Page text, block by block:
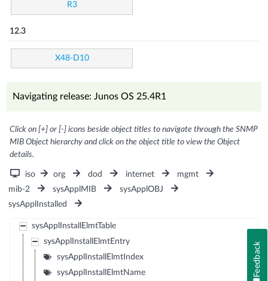
R3
12.3
X48-D10
Navigating release: Junos OS 25.4R1
Click on [+] or [-] icons beside object titles to navigate through the SNMP
MIB Object hierarchy and click on the object title to view the Object
details.
iso org dod internet
mgmt
mib-2
sysApplMIB
sysApplOBJ
sysApplInstalled
sysApplInstallElmtTable
sysApplInstallElmtEntry
sysApplInstallElmtIndex
sysApplInstallElmtName
Feedback